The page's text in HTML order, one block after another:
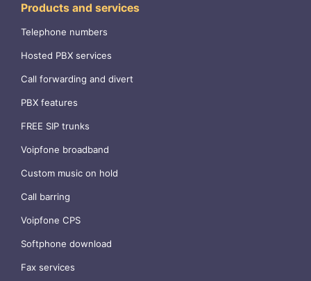
Products and services
Telephone numbers
Hosted PBX services
Call forwarding and divert
PBX features
FREE SIP trunks
Voipfone broadband
Custom music on hold
Call barring
Voipfone CPS
Softphone download
Fax services